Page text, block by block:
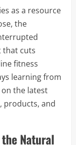
as a resource
the
that cuts
fitness
learning from
the latest
products, and
Natural